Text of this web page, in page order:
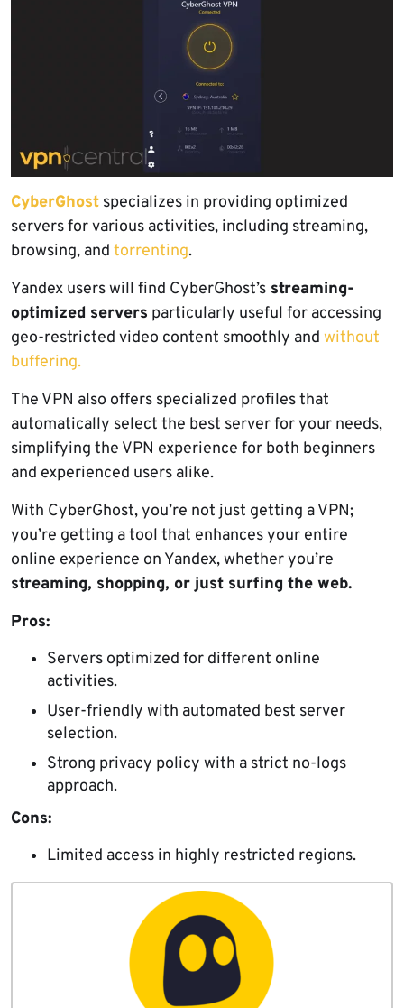
CyberGhost specializes in providing optimized
servers for various activities, including streaming,
browsing, and torrenting.
Yandex users will find CyberGhost’s streaming-
optimized servers particularly useful for accessing
geo-restricted video content smoothly and without
buffering.
The VPN also offers specialized profiles that
automatically select the best server for your needs,
simplifying the VPN experience for both beginners
and experienced users alike.
With CyberGhost, you’re not just getting a VPN;
you’re getting a tool that enhances your entire
online experience on Yandex, whether you’re
streaming, shopping, or just surfing the web.
Pros:
Servers optimized for different online
activities.
User-friendly with automated best server
selection.
Strong privacy policy with a strict no-logs
approach.
Cons:
Limited access in highly restricted regions.